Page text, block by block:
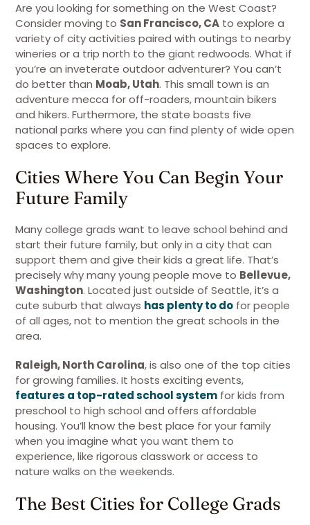
Are you looking for something on the West Coast?
Consider moving to San Francisco, CA to explore a
variety of city activities paired with outings to nearby
wineries or a trip north to the giant redwoods. What if
you’re an inveterate outdoor adventurer? You can’t
do better than Moab, Utah. This small town is an
adventure mecca for off-roaders, mountain bikers
and hikers. Furthermore, the state boasts five
national parks where you can find plenty of wide open
spaces to explore.
Cities Where You Can Begin Your
Future Family
Many college grads want to leave school behind and
start their future family, but only in a city that can
support them and give their kids a great life. That’s
precisely why many young people move to Bellevue,
Washington. Located just outside of Seattle, it’s a
cute suburb that always has plenty to do for people
of all ages, not to mention the great schools in the
area.
Raleigh, North Carolina, is also one of the top cities
for growing families. It hosts exciting events,
features a top-rated school system for kids from
preschool to high school and offers affordable
housing. You’ll know the best place for your family
when you imagine what you want them to
experience, like rigorous classwork or access to
nature walks on the weekends.
The Best Cities for College Grads